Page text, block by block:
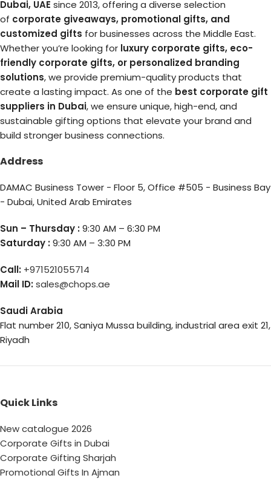
Dubai, UAE since 2013, offering a diverse selection
of corporate giveaways, promotional gifts, and
customized gifts for businesses across the Middle East.
Whether you’re looking for luxury corporate gifts, eco-
friendly corporate gifts, or personalized branding
solutions, we provide premium-quality products that
create a lasting impact. As one of the best corporate gift
suppliers in Dubai, we ensure unique, high-end, and
sustainable gifting options that elevate your brand and
build stronger business connections.
Address
DAMAC Business Tower - Floor 5, Office #505 - Business Bay
- Dubai, United Arab Emirates
Sun – Thursday :9:30 AM – 6:30 PM
Saturday :9:30 AM – 3:30 PM
Call: +971521055714
Mail ID:sales@chops.ae
Saudi Arabia
Flat number 210, Saniya Mussa building, industrial area exit 21,
Riyadh
Quick Links
New catalogue 2026
Corporate Gifts in Dubai
Corporate Gifting Sharjah
Promotional Gifts In Ajman